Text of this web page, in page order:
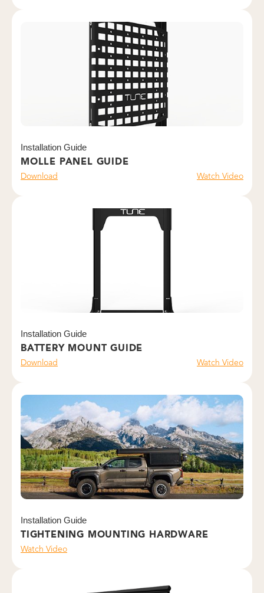
Installation Guide
MOLLE PANEL GUIDE
Download Watch Video
Installation Guide
BATTERY MOUNT GUIDE
Download Watch Video
Installation Guide
TIGHTENING MOUNTING HARDWARE
Watch Video